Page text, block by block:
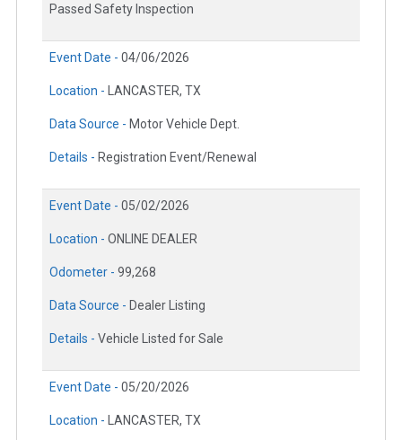
Passed Safety Inspection
Event Date - 04/06/2026
Location - LANCASTER, TX
Data Source - Motor Vehicle Dept.
Details - Registration Event/Renewal
Event Date - 05/02/2026
Location - ONLINE DEALER
Odometer - 99,268
Data Source - Dealer Listing
Details - Vehicle Listed for Sale
Event Date - 05/20/2026
Location - LANCASTER, TX